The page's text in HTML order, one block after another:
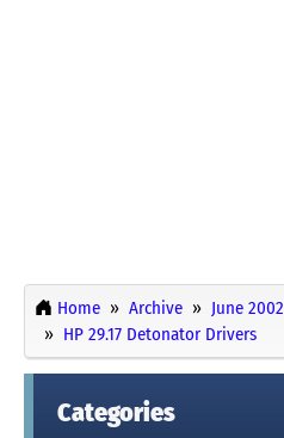
Home Archive June 2002
HP 29.17 Detonator Drivers
Categories